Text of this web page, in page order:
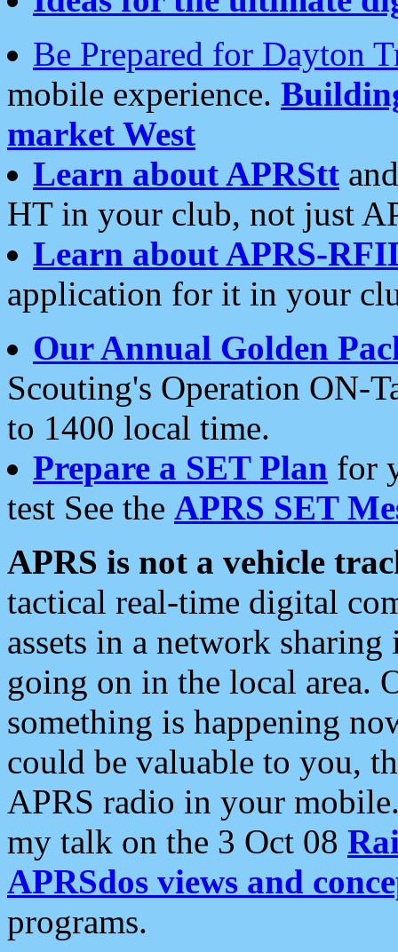
Be Prepared for Dayton
mobile experience.
market West
Learn about APRStt
HT in your club, not just
Learn about APRS-
application for it in your
Our Annual Golden
Scouting's Operation ON-
to 1400 local time.
Prepare a SET Plan for
test See the APRS SET
APRS is not a vehicle
tactical real-time digital
assets in a network
going on in the local area.
something is happening
could be valuable to you,
APRS radio in your
my talk on the 3 Oct 08
APRSdos views and
programs.